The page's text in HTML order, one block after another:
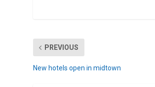
PREVIOUS
New hotels open in midtown